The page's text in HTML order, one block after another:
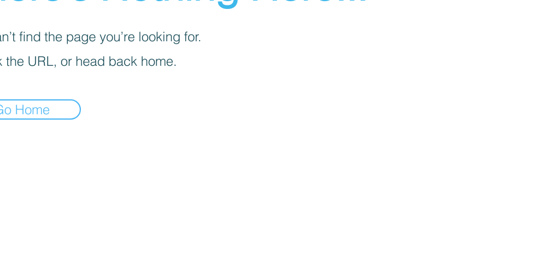
find the page you’re looking for.
the URL, or head back home.
Home